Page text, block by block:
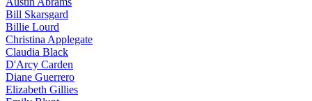
Bill Skarsgard
Billie Lourd
Christina Applegate
Claudia Black
D'Arcy Carden
Diane Guerrero
Elizabeth Gillies